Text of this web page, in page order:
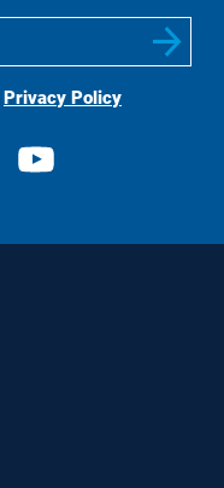
Privacy Policy
View